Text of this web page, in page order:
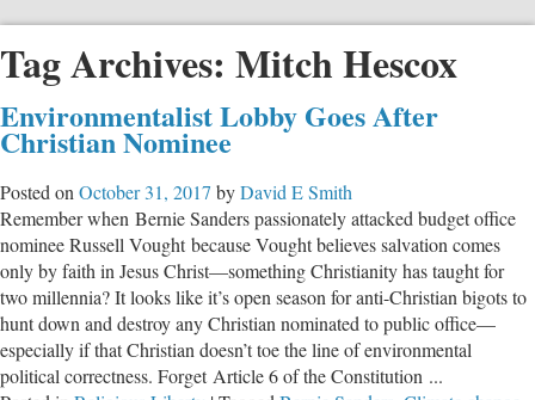
Tag Archives: Mitch Hescox
Environmentalist Lobby Goes After
Christian Nominee
Posted on October 31, 2017 byDavid E Smith
Remember when Bernie Sanders passionately attacked budget office
nominee Russell Vought because Vought believes salvation comes
only by faith in Jesus Christ—something Christianity has taught for
two millennia? It looks like it’s open season for anti-Christian bigots to
hunt down and destroy any Christian nominated to public office—
especially if that Christian doesn’t toe the line of environmental
political correctness. Forget Article 6 of the Constitution ...